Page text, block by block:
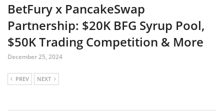
BetFury x PancakeSwap
Partnership: $20K BFG Syrup Pool,
$50K Trading Competition & More
December 25, 2024
PREV NEXT